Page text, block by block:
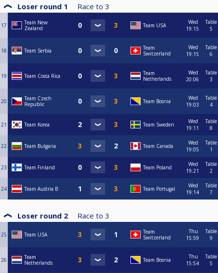
Loser round 1 Race to 3
17
Team New
Zealand
Team USA
Wed
19:15
Table
5
18 Team Serbia
Team
Switzerland
Wed
19:15
Table
6
19 Team Costa Rica
Team
Netherlands
Wed
20:06
Table
3
20
Team Czech
Republic
Team Bosnia
Wed
19:03
Table
4
21 Team Korea Team Sweden
Wed
19:11
Table
8
22 Team Bulgaria Team Canada
Wed
19:05
Table
1
23 Team Finland Team Poland
Wed
19:21
Table
2
24 Team Austria B Team Portugal
Wed
19:14
Table
7
Loser round 2 Race to 3
25 Team USA
Team
Switzerland
Thu
15:59
Table
9
26
Team
Netherlands
Team Bosnia
Thu
15:54
Table
5